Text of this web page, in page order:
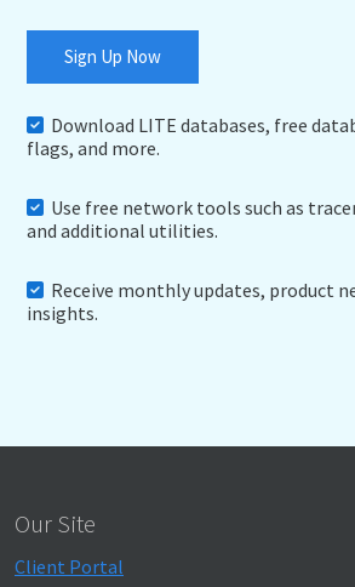
Sign Up Now
Download LITE databases, free
flags, and more.
Use free network tools such as
and additional utilities.
Receive monthly updates, product
insights.
Our Site
Client Portal